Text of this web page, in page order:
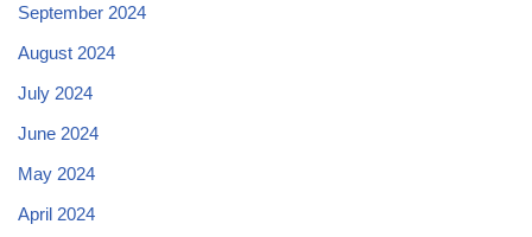
September 2024
August 2024
July 2024
June 2024
May 2024
April 2024